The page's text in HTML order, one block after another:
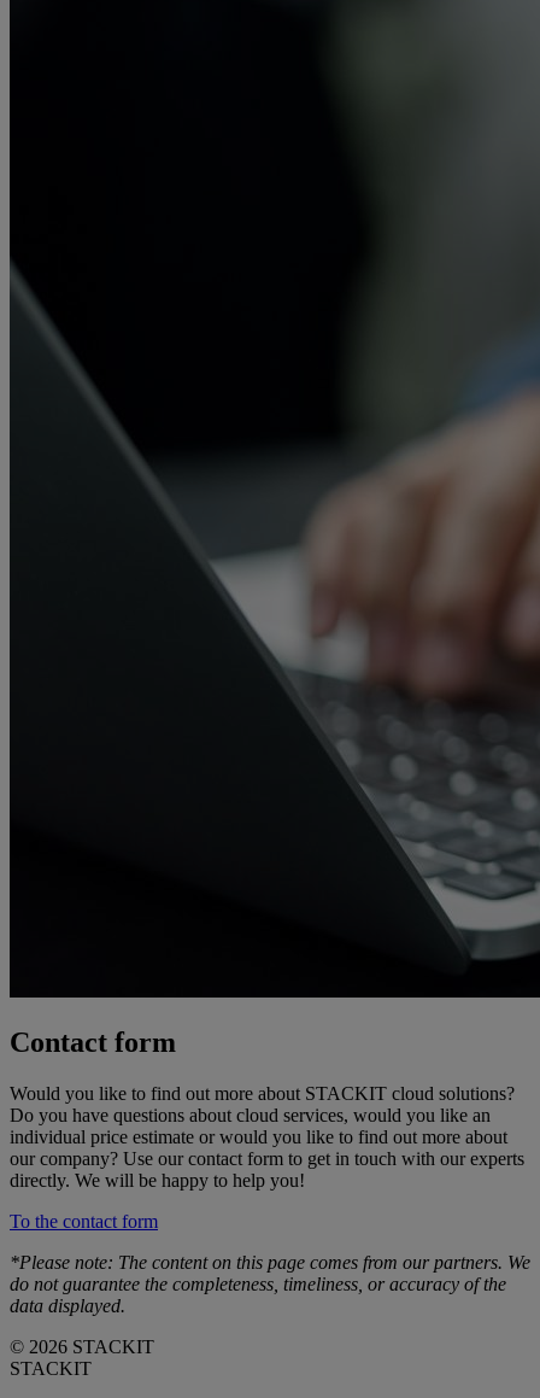
Contact form
Would you like to find out more about STACKIT cloud solutions?
Do you have questions about cloud services, would you like an
individual price estimate or would you like to find out more about
our company? Use our contact form to get in touch with our experts
directly. We will be happy to help you!
To the contact form
*Please note: The content on this page comes from our partners. We
do not guarantee the completeness, timeliness, or accuracy of the
data displayed.
© 2026 STACKIT
STACKIT